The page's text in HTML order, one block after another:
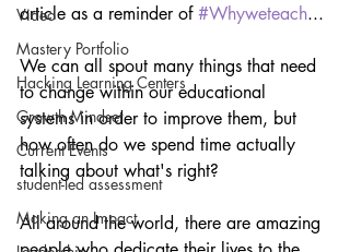
Video
Mastery Portfolio
Hacking Learning Centers
Growth Mindset
Current Events
student-led assessment
Making an Impact
article as a reminder of #Whyweteach...
We can all spout many things that need
to change within our educational
systems in order to improve them, but
how often do we spend time actually
talking about what's right?
All around the world, there are amazing